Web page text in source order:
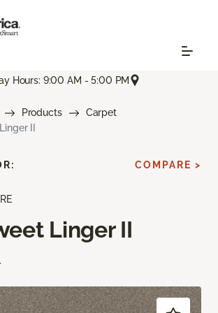
Hours: 9:00 AM - 5:00 PM
Products
Carpet
II
Linger II
COMPARE >